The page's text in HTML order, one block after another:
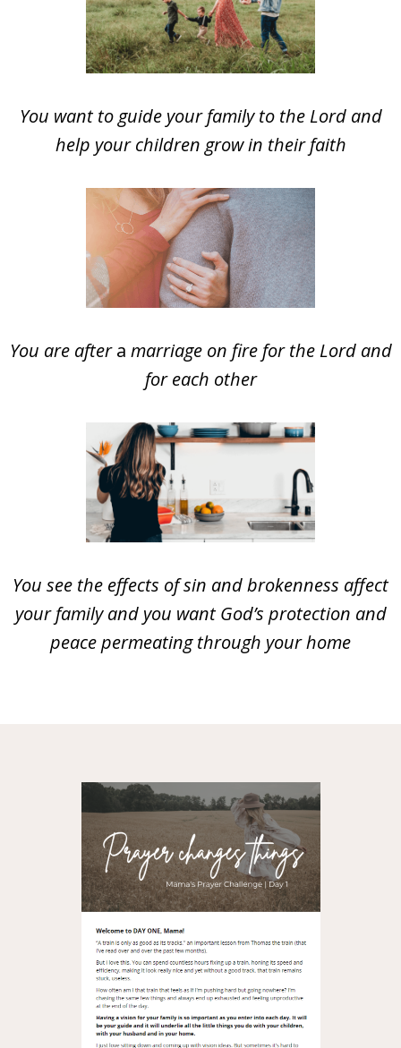
You want to guide your family to the Lord and
help your children grow in their faith
You are aftera marriage on fire for the Lord and
for each other
You see the effects of sin and brokenness affect
your family and you want God’s protection and
peace permeating through your home